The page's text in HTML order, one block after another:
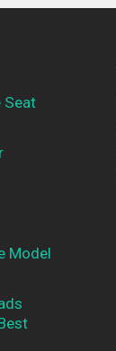
Seat
Model